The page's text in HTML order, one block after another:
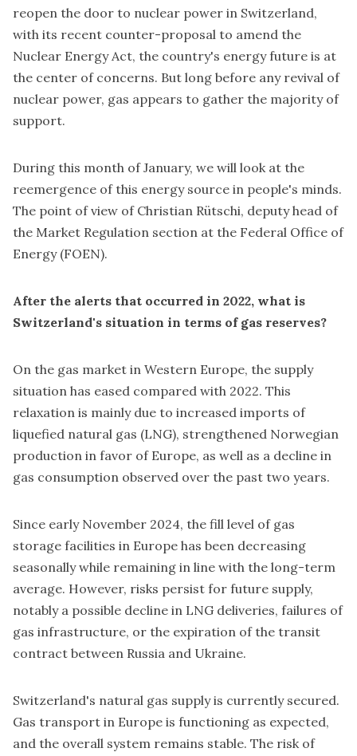
reopen the door to nuclear power in Switzerland,
with its recent counter-proposal to amend the
Nuclear Energy Act, the country's energy future is at
the center of concerns. But long before any revival of
nuclear power, gas appears to gather the majority of
support.
During this month of January, we will look at the
reemergence of this energy source in people's minds.
The point of view of Christian Rütschi, deputy head of
the Market Regulation section at the Federal Office of
Energy (FOEN).
After the alerts that occurred in 2022, what is
Switzerland's situation in terms of gas reserves?
On the gas market in Western Europe, the supply
situation has eased compared with 2022. This
relaxation is mainly due to increased imports of
liquefied natural gas (LNG), strengthened Norwegian
production in favor of Europe, as well as a decline in
gas consumption observed over the past two years.
Since early November 2024, the fill level of gas
storage facilities in Europe has been decreasing
seasonally while remaining in line with the long-term
average. However, risks persist for future supply,
notably a possible decline in LNG deliveries, failures of
gas infrastructure, or the expiration of the transit
contract between Russia and Ukraine.
Switzerland's natural gas supply is currently secured.
Gas transport in Europe is functioning as expected,
and the overall system remains stable. The risk of